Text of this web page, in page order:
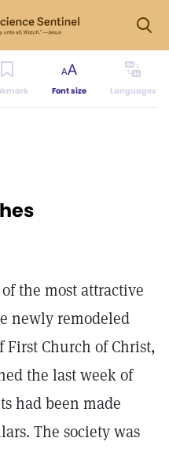
Font size Languages
the most attractive
newly remodeled
First Church of Christ,
the last week of
had been made
The society was